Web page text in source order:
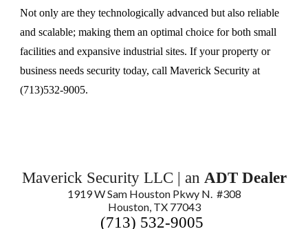
Not only are they technologically advanced but also reliable
and scalable; making them an optimal choice for both small
facilities and expansive industrial sites. If your property or
business needs security today, call Maverick Security at
(713)532-9005.
Maverick Security LLC | an ADT Dealer
1919 W Sam Houston Pkwy N. #308
Houston, TX 77043
(713) 532-9005